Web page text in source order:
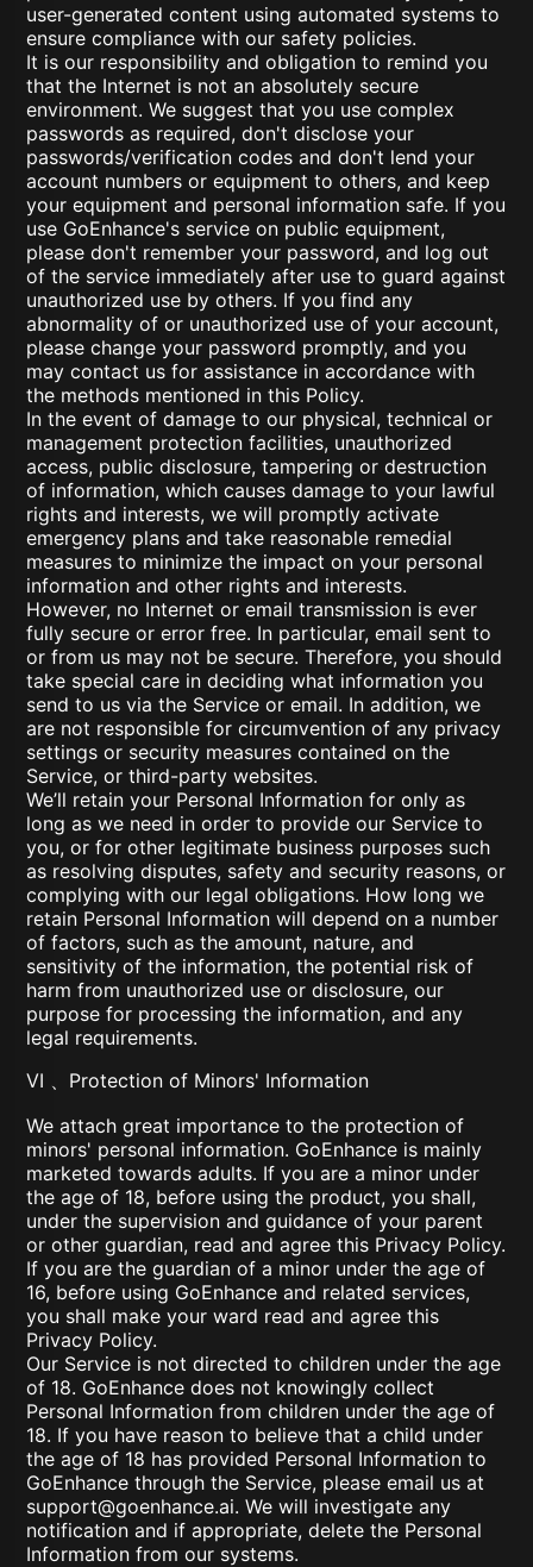
user-generated content using automated systems to
ensure compliance with our safety policies.
It is our responsibility and obligation to remind you
that the Internet is not an absolutely secure
environment. We suggest that you use complex
passwords as required, don't disclose your
passwords/verification codes and don't lend your
account numbers or equipment to others, and keep
your equipment and personal information safe. If you
use GoEnhance's service on public equipment,
please don't remember your password, and log out
of the service immediately after use to guard against
unauthorized use by others. If you find any
abnormality of or unauthorized use of your account,
please change your password promptly, and you
may contact us for assistance in accordance with
the methods mentioned in this Policy.
In the event of damage to our physical, technical or
management protection facilities, unauthorized
access, public disclosure, tampering or destruction
of information, which causes damage to your lawful
rights and interests, we will promptly activate
emergency plans and take reasonable remedial
measures to minimize the impact on your personal
information and other rights and interests.
However, no Internet or email transmission is ever
fully secure or error free. In particular, email sent to
or from us may not be secure. Therefore, you should
take special care in deciding what information you
send to us via the Service or email. In addition, we
are not responsible for circumvention of any privacy
settings or security measures contained on the
Service, or third-party websites.
We’ll retain your Personal Information for only as
long as we need in order to provide our Service to
you, or for other legitimate business purposes such
as resolving disputes, safety and security reasons, or
complying with our legal obligations. How long we
retain Personal Information will depend on a number
of factors, such as the amount, nature, and
sensitivity of the information, the potential risk of
harm from unauthorized use or disclosure, our
purpose for processing the information, and any
legal requirements.
VI 、Protection of Minors' Information
We attach great importance to the protection of
minors' personal information. GoEnhance is mainly
marketed towards adults. If you are a minor under
the age of 18, before using the product, you shall,
under the supervision and guidance of your parent
or other guardian, read and agree this Privacy Policy.
If you are the guardian of a minor under the age of
16, before using GoEnhance and related services,
you shall make your ward read and agree this
Privacy Policy.
Our Service is not directed to children under the age
of 18. GoEnhance does not knowingly collect
Personal Information from children under the age of
18. If you have reason to believe that a child under
the age of 18 has provided Personal Information to
GoEnhance through the Service, please email us at
support@goenhance.ai. We will investigate any
notification and if appropriate, delete the Personal
Information from our systems.